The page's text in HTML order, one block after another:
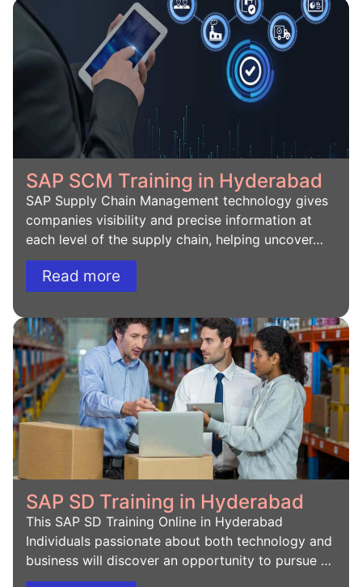
SAP SCM Training in Hyderabad
SAP Supply Chain Management technology gives
companies visibility and precise information at
each level of the supply chain, helping uncover…
Read more
SAP SD Training in Hyderabad
This SAP SD Training Online in Hyderabad
Individuals passionate about both technology and
business will discover an opportunity to pursue …